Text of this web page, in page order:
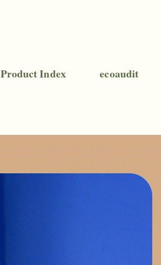
Product Index ecoaudit